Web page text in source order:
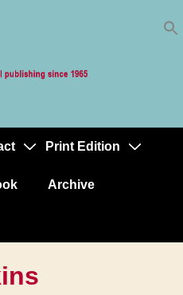
Print Edition
Archive